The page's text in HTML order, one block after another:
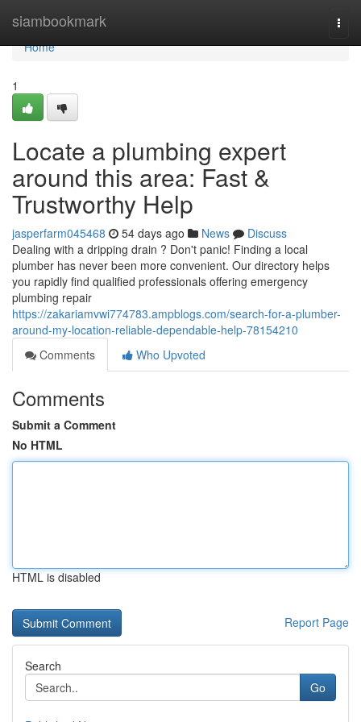
siambookmark
Home
Home
1
Locate a plumbing expert
around this area: Fast &
Trustworthy Help
jasperfarm045468 54 days ago News
Discuss
Dealing with a dripping drain ? Don't panic! Finding a local
plumber has never been more convenient. Our directory helps
you rapidly find qualified professionals offering emergency
plumbing repair
https://zakariamvwi774783.ampblogs.com/search-for-a-plumber-
around-my-location-reliable-dependable-help-78154210
Comments
Who Upvoted
Comments
Submit a Comment
No HTML
HTML is disabled
Report Page
Search
Go